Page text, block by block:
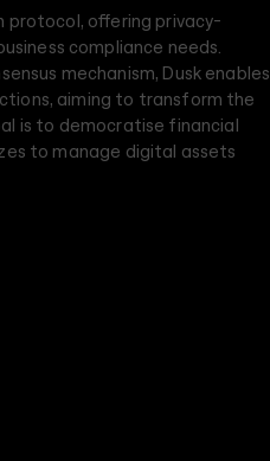
protocol, offering privacy-
compliance needs.
mechanism, Dusk enables
aiming to transform the
is to democratise financial
to manage digital assets